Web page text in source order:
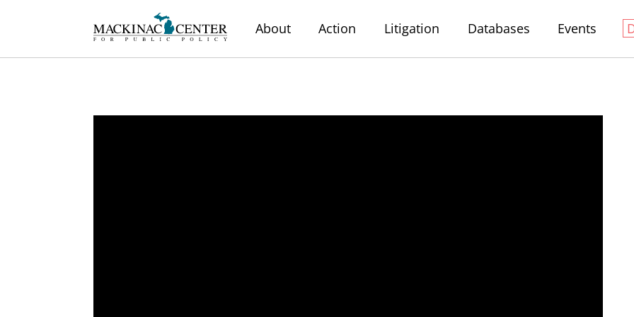
About Action Litigation Databases Events